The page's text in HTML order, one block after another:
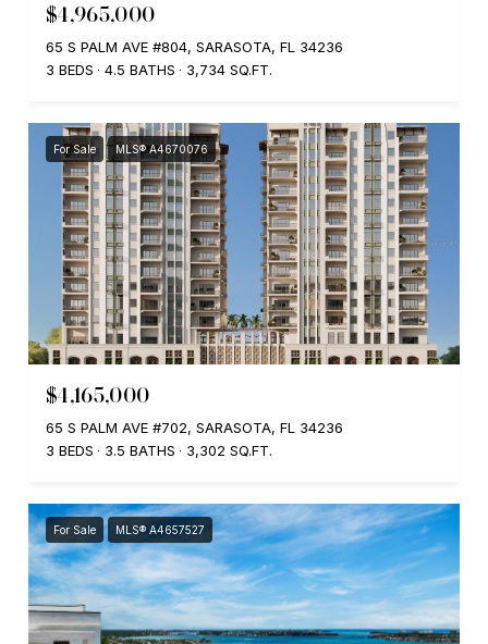
$4,965,000
65 S PALM AVE #804, SARASOTA, FL 34236
3 BEDS
4.5 BATHS 3,734 SQ.FT.
For Sale MLS® A4670076
$4,165,000
65 S PALM AVE #702, SARASOTA, FL 34236
3 BEDS
3.5 BATHS 3,302 SQ.FT.
For Sale MLS® A4657527